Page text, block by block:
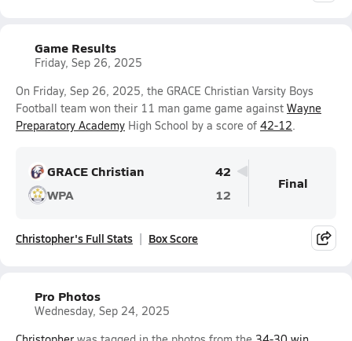
Game Results
Friday, Sep 26, 2025
On Friday, Sep 26, 2025, the GRACE Christian Varsity Boys
Football team won their 11 man game game against Wayne
Preparatory Academy High School by a score of 42-12.
GRACE Christian
42
WPA
12
Final
Christopher's Full Stats Box Score
Pro Photos
Wednesday, Sep 24, 2025